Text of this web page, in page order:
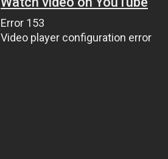
Error 153
Video player configuration error